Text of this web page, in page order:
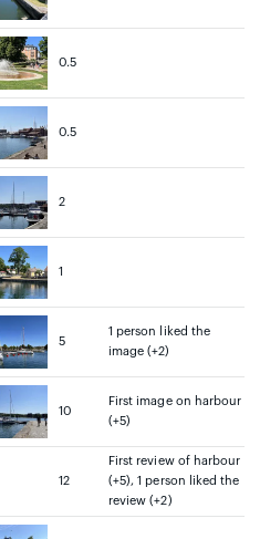
0.5
0.5
2
1
5
1 person liked the
image (+2)
10
First image on harbour
(+5)
12
First review of harbour
(+5), 1 person liked the
review (+2)